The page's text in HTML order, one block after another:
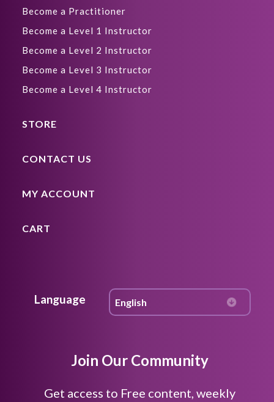
Become a Practitioner
Become a Level 1 Instructor
Become a Level 2 Instructor
Become a Level 3 Instructor
Become a Level 4 Instructor
STORE
CONTACT US
MY ACCOUNT
CART
Language
Join Our Community
Get access to Free content, weekly